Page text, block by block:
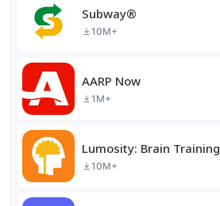
Subway®
10M+
AARP Now
1M+
Lumosity: Brain Training
10M+